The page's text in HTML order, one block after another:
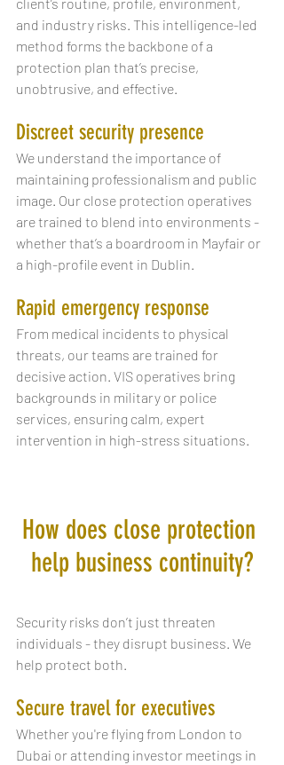
client’s routine, profile, environment,
and industry risks. This intelligence-led
method forms the backbone of a
protection plan that’s precise,
unobtrusive, and effective.
Discreet security presence
We understand the importance of
maintaining professionalism and public
image. Our close protection operatives
are trained to blend into environments -
whether that’s a boardroom in Mayfair or
a high-profile event in Dublin.
Rapid emergency response
From medical incidents to physical
threats, our teams are trained for
decisive action. VIS operatives bring
backgrounds in military or police
services, ensuring calm, expert
intervention in high-stress situations.
How does close protection
help business continuity?
Security risks don’t just threaten
individuals - they disrupt business. We
help protect both.
Secure travel for executives
Whether you're flying from London to
Dubai or attending investor meetings in